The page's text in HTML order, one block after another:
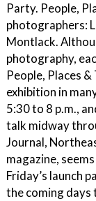
Party. People,
photographers:
Montlack.
photography,
People, Places
exhibition in
5:30 to 8 p.m.,
talk midway
Journal,
magazine,
Friday’s launch
the coming